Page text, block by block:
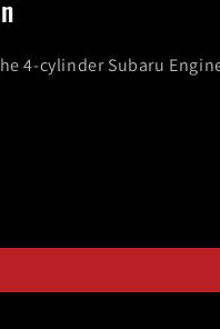
4-cylinder Subaru